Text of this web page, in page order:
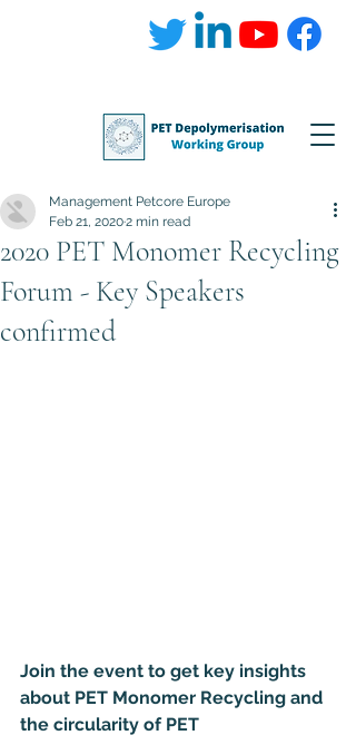
2020 PET Monomer Recycling
Forum - Key Speakers
confirmed
Management Petcore Europe
Feb 21, 20202 min read
Join the event to get key insights
about PET Monomer Recycling and
the circularity of PET